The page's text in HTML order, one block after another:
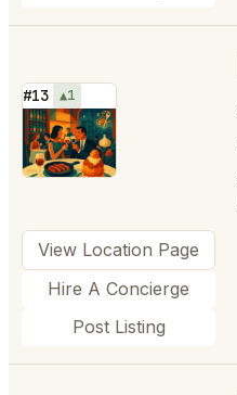
#13 ▲1
⭐
View Location Page
Hire A Concierge
Post Listing